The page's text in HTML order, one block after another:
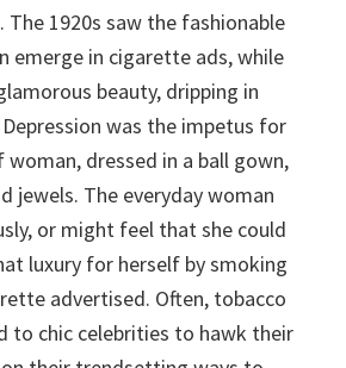
1920s saw the fashionable
emerge in cigarette ads, while
beauty, dripping in
was the impetus for
dressed in a ball gown,
jewels. The everyday woman
or might feel that she could
luxury for herself by smoking
advertised. Often, tobacco
to chic celebrities to hawk their